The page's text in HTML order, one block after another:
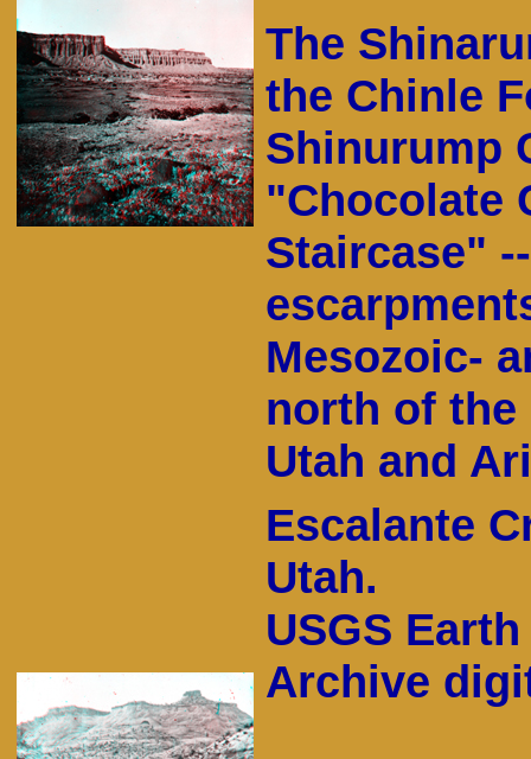
The
the Chinle
Shinurump
"Chocolate
Staircase"
Mesozoic-
north of the
Utah and
Escalante
Utah.
USGS
Archive